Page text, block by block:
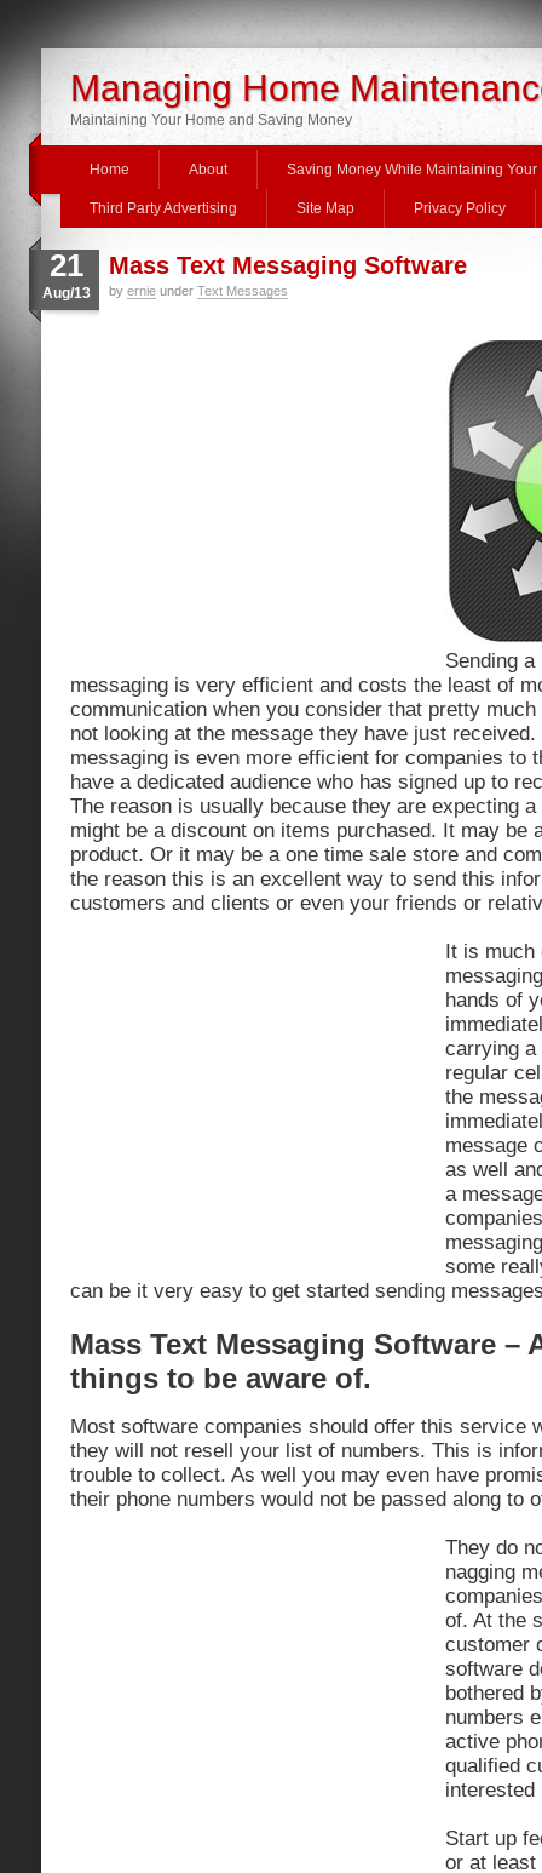
Managing Home
Maintaining Your Home and Saving Money
Home About Saving Money While Maintaining Your
Third Party Advertising Site Map Privacy Policy
21
Aug/13
Mass Text Messaging Software
by ernie under Text Messages
Sending
messaging is very efficient and costs the least of
communication when you consider that pretty
not looking at the message they have just
messaging is even more efficient for companies to
have a dedicated audience who has signed up to
The reason is usually because they are expecting
might be a discount on items purchased. It may be
product. Or it may be a one time sale store and
the reason this is an excellent way to send this
customers and clients or even your friends or
It is much
hands of
carrying a
regular
the
message
as well
a
some
can be it very easy to get started sending
Mass Text Messaging Software –
things to be aware of.
Most software companies should offer this service
they will not resell your list of numbers. This is
trouble to collect. As well you may even have
their phone numbers would not be passed along to
They do
nagging
of. At the
customer
software
bothered
numbers
active
qualified
interested
Start up
or at least